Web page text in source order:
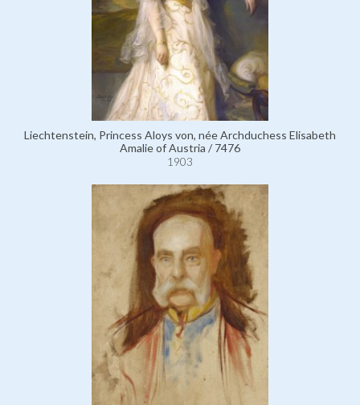
Liechtenstein, Princess Aloys von, née Archduchess Elisabeth
Amalie of Austria / 7476
1903